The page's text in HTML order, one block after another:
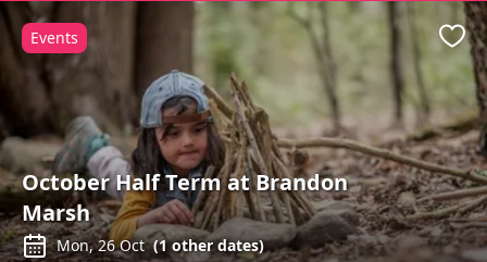
October Half Term at Brandon
Marsh
Mon, 26 Oct (1other dates)
Events